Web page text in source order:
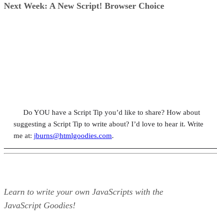
Next Week: A New Script! Browser Choice
Do YOU have a Script Tip you’d like to share? How about
suggesting a Script Tip to write about? I’d love to hear it. Write
me at: jburns@htmlgoodies.com.
Learn to write your own JavaScripts with the
JavaScript Goodies!